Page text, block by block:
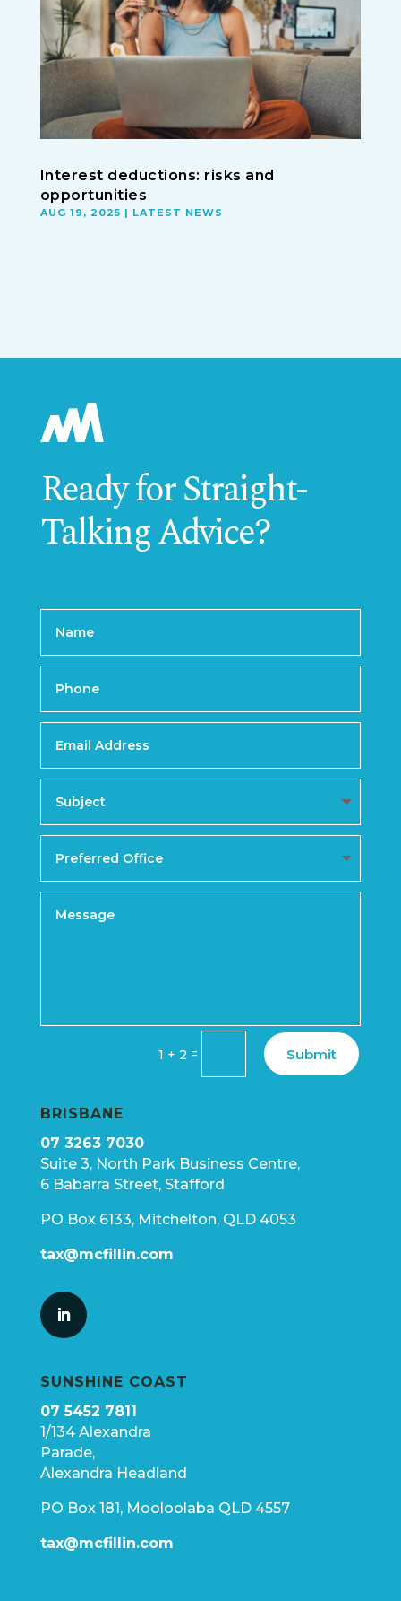
Interest deductions: risks and
opportunities
AUG 19, 2025 | LATEST NEWS
Ready for Straight-
Talking Advice?
1 + 2 = Submit
BRISBANE
07 3263 7030
Suite 3, North Park Business Centre,
6 Babarra Street, Stafford
PO Box 6133, Mitchelton, QLD 4053
tax@mcfillin.com
SUNSHINE COAST
07 5452 7811
1/134 Alexandra
Parade,
Alexandra Headland
PO Box 181, Mooloolaba QLD 4557
tax@mcfillin.com